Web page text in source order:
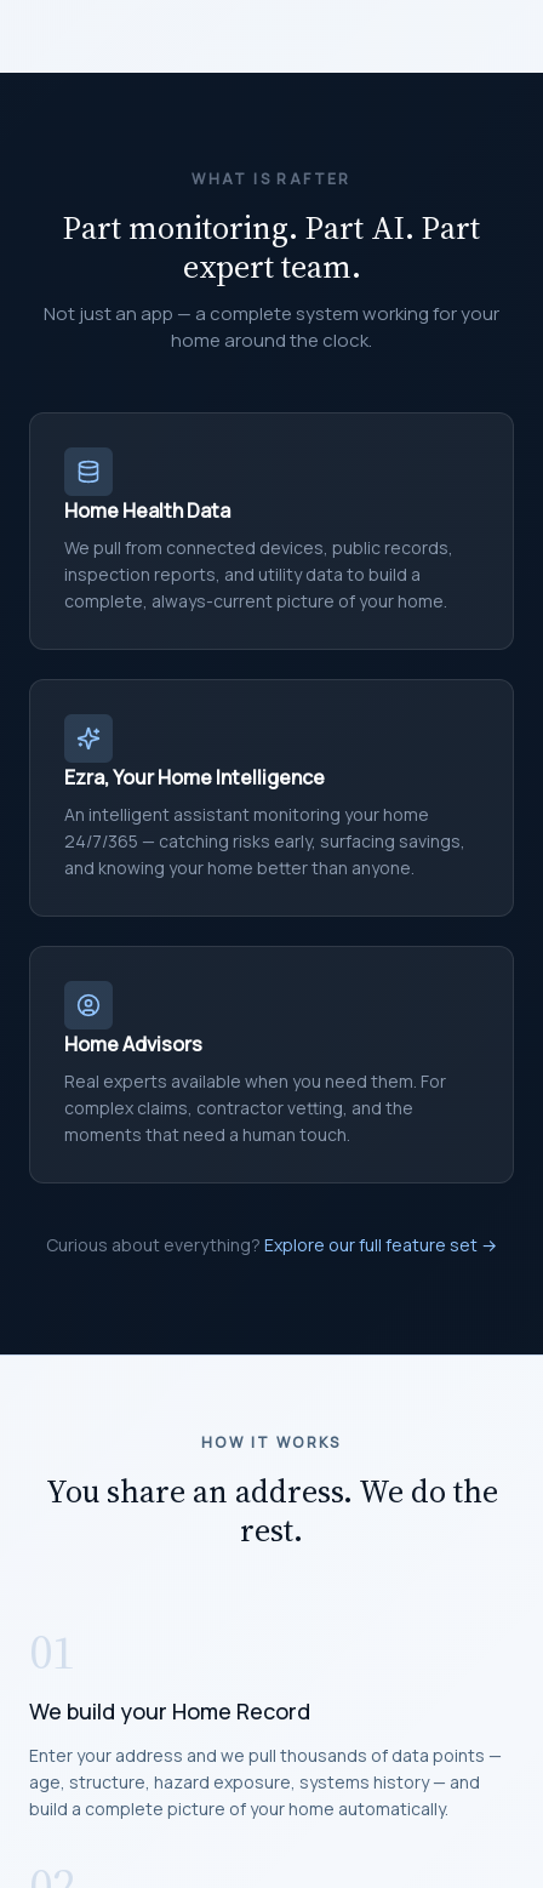
WHAT IS RAFTER
Part monitoring. Part AI. Part
expert team.
Not just an app — a complete system working for your
home around the clock.
Home Health Data
We pull from connected devices, public records,
inspection reports, and utility data to build a
complete, always-current picture of your home.
Ezra, Your Home Intelligence
An intelligent assistant monitoring your home
24/7/365 — catching risks early, surfacing savings,
and knowing your home better than anyone.
Home Advisors
Real experts available when you need them. For
complex claims, contractor vetting, and the
moments that need a human touch.
Curious about everything? Explore our full feature set →
HOW IT WORKS
You share an address. We do the
rest.
01
We build your Home Record
Enter your address and we pull thousands of data points —
age, structure, hazard exposure, systems history — and
build a complete picture of your home automatically.